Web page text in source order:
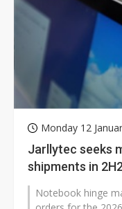
Monday 12
Jarllytec seeks
shipments in
Notebook hinge